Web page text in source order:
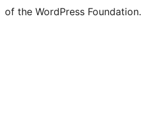
of the WordPress Foundation.